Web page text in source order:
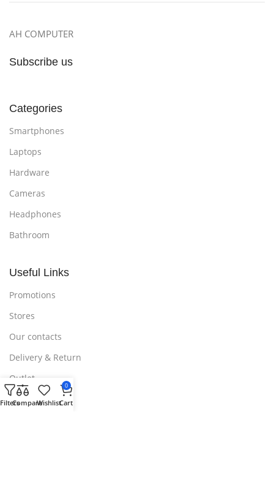
AH COMPUTER
Subscribe us
Categories
Smartphones
Laptops
Hardware
Cameras
Headphones
Bathroom
Useful Links
Promotions
Stores
Our contacts
Delivery & Return
Outlet
FiltersCompareWishlist
0
Cart